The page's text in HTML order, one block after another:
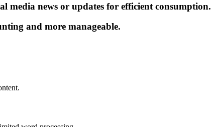
media news or updates for efficient consumption.
and more manageable.